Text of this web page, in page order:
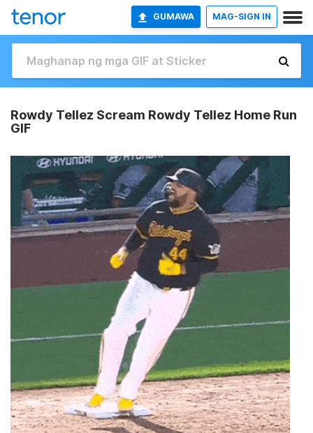
GUMAWA MAG-SIGN IN
Rowdy Tellez Scream Rowdy Tellez Home Run
GIF